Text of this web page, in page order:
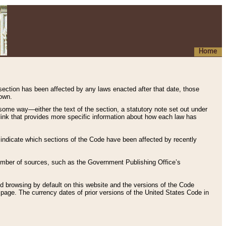
Home
has been affected by any laws enacted after that date, those
way—either the text of the section, a statutory note set out under
that provides more specific information about how each law has
which sections of the Code have been affected by recently
of sources, such as the Government Publishing Office’s
browsing by default on this website and the versions of the Code
page. The currency dates of prior versions of the United States Code in